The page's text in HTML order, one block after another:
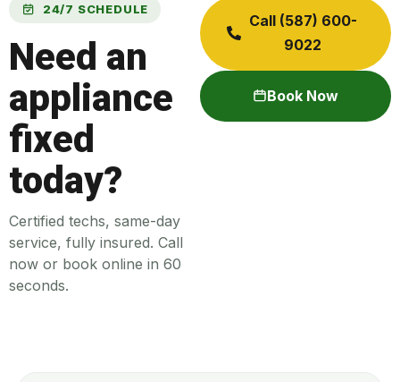
24/7 SCHEDULE
Need an
appliance
fixed
today?
Certified techs, same-day
service, fully insured. Call
now or book online in 60
seconds.
Call (587) 600-
9022
Book Now